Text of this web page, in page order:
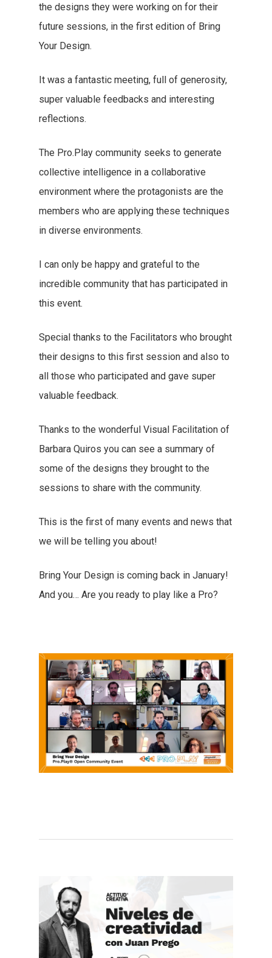
the designs they were working on for their
future sessions, in the first edition of Bring
Your Design.
It was a fantastic meeting, full of generosity,
super valuable feedbacks and interesting
reflections.
The Pro.Play community seeks to generate
collective intelligence in a collaborative
environment where the protagonists are the
members who are applying these techniques
in diverse environments.
I can only be happy and grateful to the
incredible community that has participated in
this event.
Special thanks to the Facilitators who brought
their designs to this first session and also to
all those who participated and gave super
valuable feedback.
Thanks to the wonderful Visual Facilitation of
Barbara Quiros you can see a summary of
some of the designs they brought to the
sessions to share with the community.
This is the first of many events and news that
we will be telling you about!
Bring Your Design is coming back in January!
And you… Are you ready to play like a Pro?